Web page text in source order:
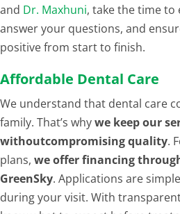
and Dr. Maxhuni, take the time to
answer your questions, and
positive from start to finish.
Affordable Dental Care
We understand that dental care
family. That’s whywe keep our
withoutcompromising quality.
plans, we offer financing
GreenSky. Applications are
during your visit. With